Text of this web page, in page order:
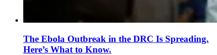
The Ebola Outbreak in the DRC Is Spreading.
Here’s What to Know.